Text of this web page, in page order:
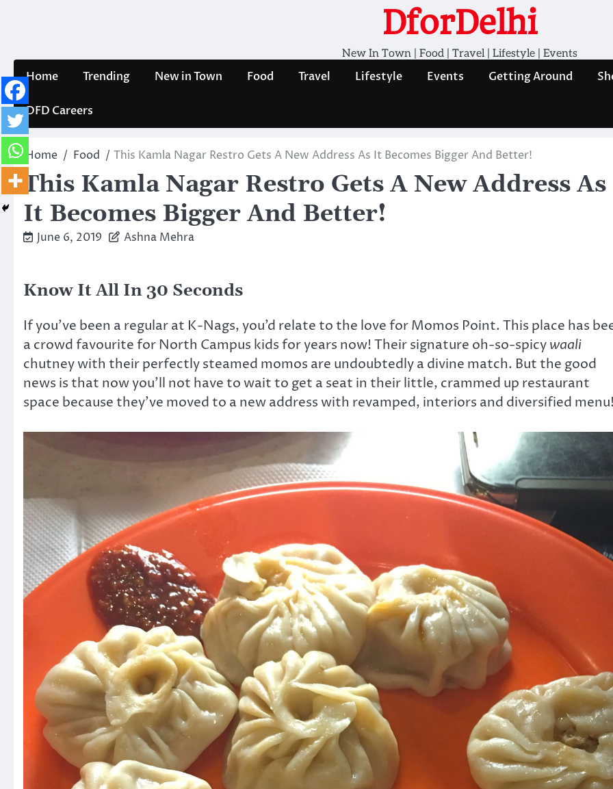
DforDelhi
New In Town | Food | Travel | Lifestyle | Events
Home Trending New in Town Food Travel Lifestyle Events Getting Around
DFD Careers
Home Food This Kamla Nagar Restro Gets A New Address As It Becomes Bigger And Better!
This Kamla Nagar Restro Gets A New Address As
It Becomes Bigger And Better!
June 6, 2019 Ashna Mehra
Know It All In 30 Seconds
If you’ve been a regular at K-Nags, you’d relate to the love for Momos Point. This place has
a crowd favourite for North Campus kids for years now! Their signature oh-so-spicywaali
chutney with their perfectly steamed momos are undoubtedly a divine match. But the good
news is that now you’ll not have to wait to get a seat in their little, crammed up restaurant
space because they’ve moved to a new address with revamped, interiors and diversified